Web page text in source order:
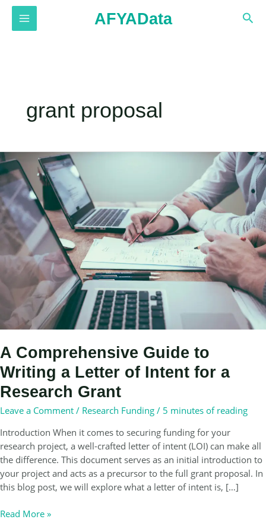
Skip
contentMAIN
AFYAData
grant proposal
A Comprehensive Guide to
Writing a Letter of Intent for a
Research Grant
Leave a Comment / Research Funding / 5 minutes of reading
Introduction When it comes to securing funding for your
research project, a well-crafted letter of intent (LOI) can make all
the difference. This document serves as an initial introduction to
your project and acts as a precursor to the full grant proposal. In
this blog post, we will explore what a letter of intent is, […]
A
Read More »